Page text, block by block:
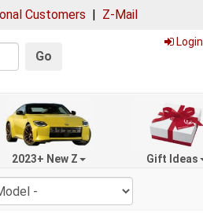
Customers | Z-Mail
Go
Login
2023+ New Z Gift Ideas